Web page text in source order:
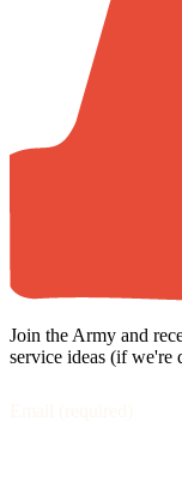
Join the Army and
service ideas (if we're